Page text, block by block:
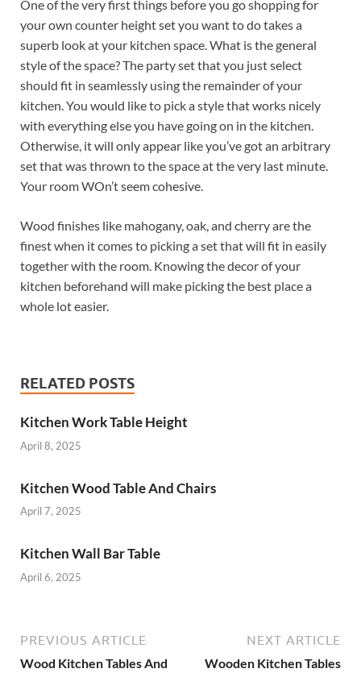
One of the very first things before you go shopping for
your own counter height set you want to do takes a
superb look at your kitchen space. What is the general
style of the space? The party set that you just select
should fit in seamlessly using the remainder of your
kitchen. You would like to pick a style that works nicely
with everything else you have going on in the kitchen.
Otherwise, it will only appear like you’ve got an arbitrary
set that was thrown to the space at the very last minute.
Your room WOn’t seem cohesive.
Wood finishes like mahogany, oak, and cherry are the
finest when it comes to picking a set that will fit in easily
together with the room. Knowing the decor of your
kitchen beforehand will make picking the best place a
whole lot easier.
RELATED POSTS
Kitchen Work Table Height
April 8, 2025
Kitchen Wood Table And Chairs
April 7, 2025
Kitchen Wall Bar Table
April 6, 2025
PREVIOUS ARTICLE
Wood Kitchen Tables And
NEXT ARTICLE
Wooden Kitchen Tables